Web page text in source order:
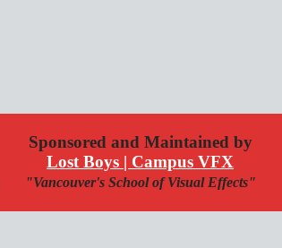
Sponsored and Maintained by
Lost Boys | Campus VFX
"Vancouver's School of Visual Effects"